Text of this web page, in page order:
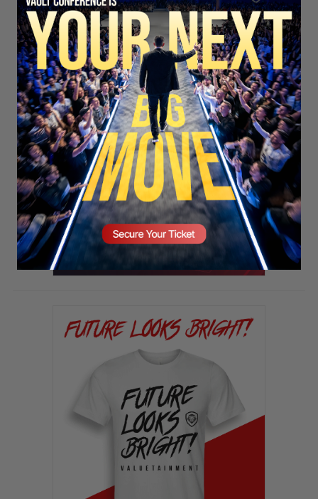
SECURE YOUR SEAT